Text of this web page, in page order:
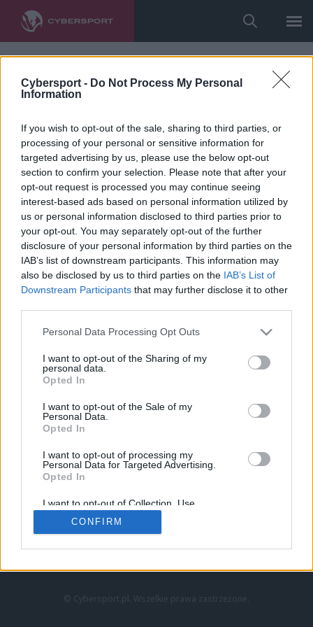
Cybersport - Do Not Process My Personal
Information
If you wish to opt-out of the sale, sharing to third parties, or
processing of your personal or sensitive information for
targeted advertising by us, please use the below opt-out
section to confirm your selection. Please note that after your
opt-out request is processed you may continue seeing
interest-based ads based on personal information utilized by
us or personal information disclosed to third parties prior to
your opt-out. You may separately opt-out of the further
disclosure of your personal information by third parties on the
IAB’s list of downstream participants. This information may
also be disclosed by us to third parties on the IAB’s List of
Downstream Participants that may further disclose it to other
Personal Data Processing Opt Outs
I want to opt-out of the Sharing of my
personal data.
Opted In
I want to opt-out of the Sale of my
Personal Data.
Opted In
I want to opt-out of processing my
Personal Data for Targeted Advertising.
Opted In
I want to opt-out of Collection, Use,
Retention, Sale, and/or Sharing of my
Personal Data that Is Unrelated with the
Purposes for which it was collected.
CONFIRM
LoL
VALORANT
LEC